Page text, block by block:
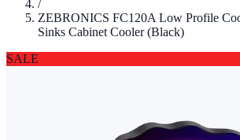
/
ZEBRONICS FC120A Low Profile
Sinks Cabinet Cooler (Black)
SALE